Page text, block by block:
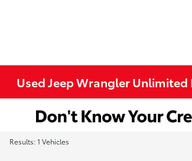
Used Jeep Wrangler
Results: 1 Vehicles